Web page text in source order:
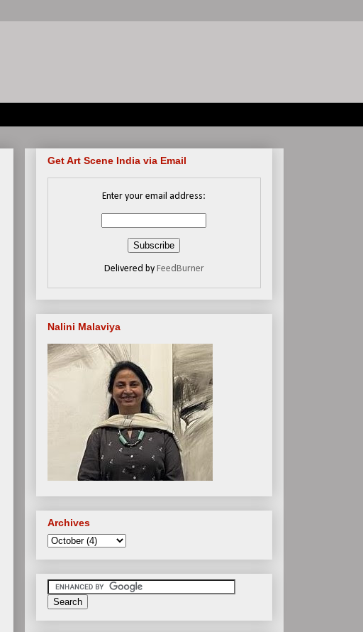
Get Art Scene India via Email
Enter your email address:
Delivered by FeedBurner
Nalini Malaviya
Archives